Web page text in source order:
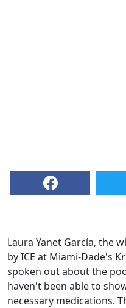
Laura Yanet García, the
by ICE at Miami-Dade's
spoken out about the
haven't been able to
necessary medications.